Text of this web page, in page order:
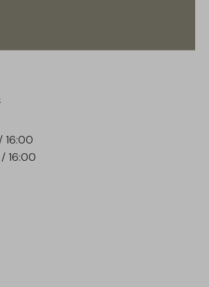
16:00
16:00